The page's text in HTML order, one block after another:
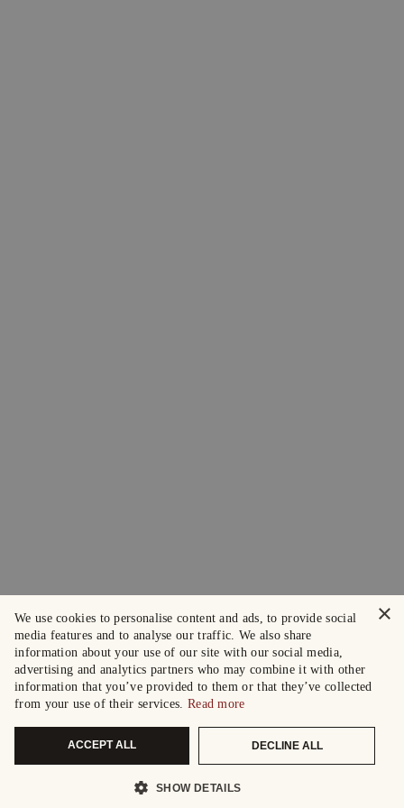
×
We use cookies to personalise content and ads, to provide social
media features and to analyse our traffic. We also share
information about your use of our site with our social media,
advertising and analytics partners who may combine it with other
information that you’ve provided to them or that they’ve collected
from your use of their services. Read more
ACCEPT ALL DECLINE ALL
SHOW DETAILS